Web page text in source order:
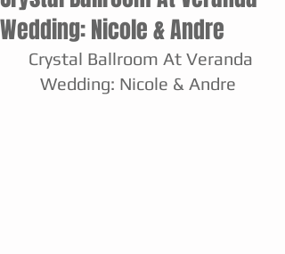
Wedding: Nicole & Andre
Crystal Ballroom At Veranda
Wedding: Nicole & Andre